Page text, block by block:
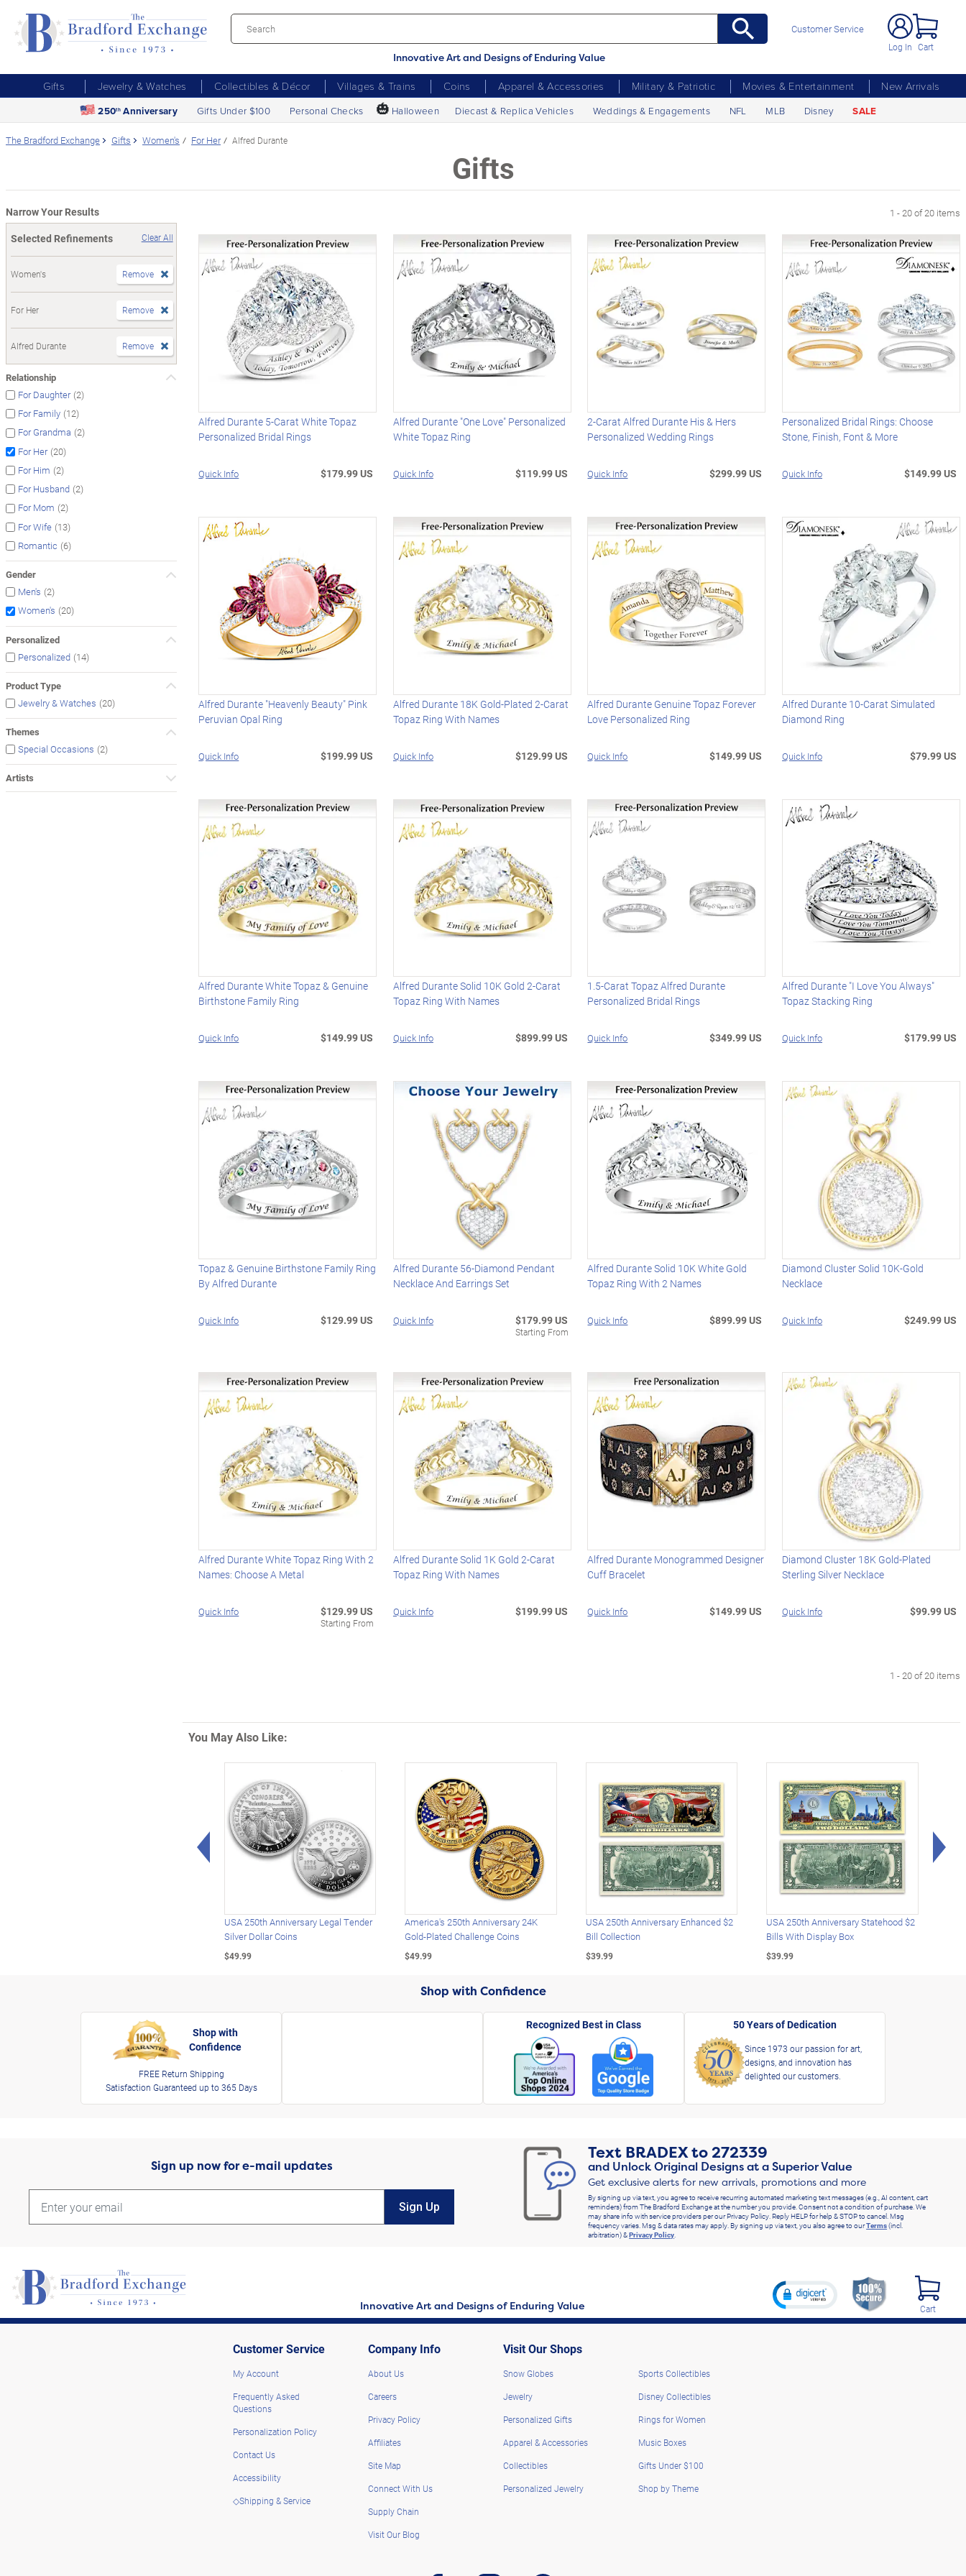
Innovative Art and Designs of Enduring Value
Customer Service
Log In Cart
Gifts Jewelry & Watches Collectibles & Décor Villages & Trains Coins Apparel & Accessories Military & Patriotic Movies & Entertainment
New Arrivals
250th Anniversary Gifts Under $100 Personal Checks 🎃 Halloween Diecast & Replica Vehicles Weddings & Engagements NFL MLB Disney SALE
The Bradford Exchange Gifts Women's For Her Alfred Durante
Gifts
Narrow Your Results
Selected Refinements
Clear All
Women's Remove
For Her Remove
Alfred Durante Remove
Relationship
For Daughter (2)
For Family (12)
For Grandma (2)
For Her (20)
For Him (2)
For Husband (2)
For Mom (2)
For Wife (13)
Romantic (6)
Gender
Men's (2)
Women's (20)
Personalized
Personalized (14)
Product Type
Jewelry & Watches (20)
Themes
Special Occasions (2)
Artists
1 - 20 of 20 items
Alfred Durante 5-Carat White Topaz
Personalized Bridal Rings
Quick Info $179.99 US
Alfred Durante "One Love" Personalized
White Topaz Ring
Quick Info $119.99 US
2-Carat Alfred Durante His & Hers
Personalized Wedding Rings
Quick Info $299.99 US
Personalized Bridal Rings: Choose
Stone, Finish, Font & More
Quick Info $149.99 US
Alfred Durante "Heavenly Beauty" Pink
Peruvian Opal Ring
Quick Info $199.99 US
Alfred Durante 18K Gold-Plated 2-Carat
Topaz Ring With Names
Quick Info $129.99 US
Alfred Durante Genuine Topaz Forever
Love Personalized Ring
Quick Info $149.99 US
Alfred Durante 10-Carat Simulated
Diamond Ring
Quick Info $79.99 US
Alfred Durante White Topaz & Genuine
Birthstone Family Ring
Quick Info $149.99 US
Alfred Durante Solid 10K Gold 2-Carat
Topaz Ring With Names
Quick Info $899.99 US
1.5-Carat Topaz Alfred Durante
Personalized Bridal Rings
Quick Info $349.99 US
Alfred Durante "I Love You Always"
Topaz Stacking Ring
Quick Info $179.99 US
Topaz & Genuine Birthstone Family Ring
By Alfred Durante
Quick Info $129.99 US
Alfred Durante 56-Diamond Pendant
Necklace And Earrings Set
Quick Info $179.99 US
Starting From
Alfred Durante Solid 10K White Gold
Topaz Ring With 2 Names
Quick Info $899.99 US
Diamond Cluster Solid 10K-Gold
Necklace
Quick Info $249.99 US
Alfred Durante White Topaz Ring With 2
Names: Choose A Metal
Quick Info $129.99 US
Starting From
Alfred Durante Solid 1K Gold 2-Carat
Topaz Ring With Names
Quick Info $199.99 US
Alfred Durante Monogrammed Designer
Cuff Bracelet
Quick Info $149.99 US
Diamond Cluster 18K Gold-Plated
Sterling Silver Necklace
Quick Info $99.99 US
1 - 20 of 20 items
You May Also Like:
Left Arrow
USA 250th Anniversary Legal Tender
Silver Dollar Coins
$49.99
America's 250th Anniversary 24K
Gold-Plated Challenge Coins
$49.99
USA 250th Anniversary Enhanced $2
Bill Collection
$39.99
USA 250th Anniversary Statehood $2
Bills With Display Box
$39.99
Shop with Confidence
Shop with
Confidence
FREE Return Shipping
Satisfaction Guaranteed up to 365 Days
Recognized Best in Class 50 Years of Dedication
Since 1973 our passion for art,
designs, and innovation has
delighted our customers.
Sign up now for e-mail updates
Sign Up
Text BRADEXto272339
and Unlock Original Designs at a Superior Value
Get exclusive alerts for new arrivals, promotions and more
By signing up via text, you agree to receive recurring automated marketing text messages (e.g., AI content, cart
reminders) from The Bradford Exchange at the number you provide. Consent not a condition of purchase. We
may share info with service providers per our Privacy Policy. Reply HELP for help & STOP to cancel. Msg
frequency varies. Msg & data rates may apply. By signing up via text, you also agree to ourTerms(incl.
arbitration) &Privacy Policy.
Innovative Art and Designs of Enduring Value Cart
Customer Service
My Account
Frequently Asked
Questions
Personalization Policy
Contact Us
Accessibility
◇Shipping & Service
Company Info
About Us
Careers
Privacy Policy
Affiliates
Site Map
Connect With Us
Supply Chain
Visit Our Blog
Visit Our Shops
Snow Globes
Jewelry
Personalized Gifts
Apparel & Accessories
Collectibles
Personalized Jewelry
Sports Collectibles
Disney Collectibles
Rings for Women
Music Boxes
Gifts Under $100
Shop by Theme